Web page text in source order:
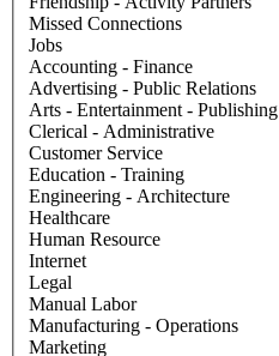
Missed Connections
Jobs
Accounting - Finance
Advertising - Public Relations
Arts - Entertainment - Publishing
Clerical - Administrative
Customer Service
Education - Training
Engineering - Architecture
Healthcare
Human Resource
Internet
Legal
Manual Labor
Manufacturing - Operations
Marketing